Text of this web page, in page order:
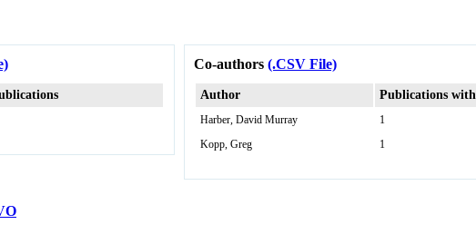
Co-authors (.CSV File)
Author Publications with
Harber, David Murray
1
Kopp, Greg
1